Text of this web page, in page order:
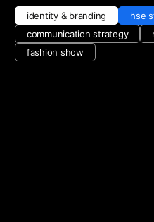
identity & branding hse
communication strategy
fashion show